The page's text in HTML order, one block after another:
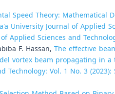
Speed Theory: Mathematical
University Journal of Applied
Applied Sciences and
F. Hassan, The effective
vortex beam propagating in
Technology: Vol. 1 No. 3 (2023):